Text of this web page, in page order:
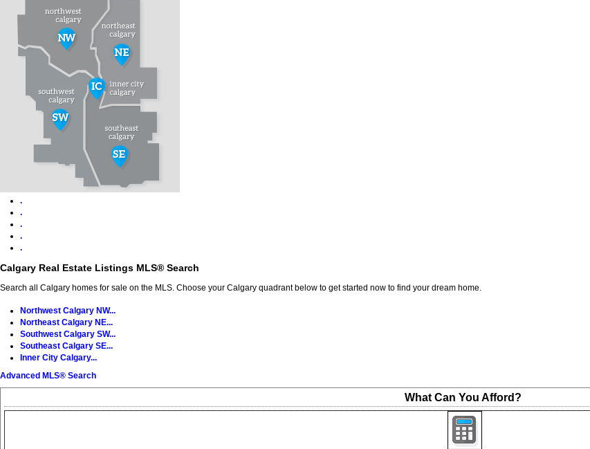
.
.
.
.
.
Calgary Real Estate Listings MLS® Search
Search all Calgary homes for sale on the MLS. Choose your Calgary quadrant below to get started now to find your dream home.
Northwest Calgary NW...
Northeast Calgary NE...
Southwest Calgary SW...
Southeast Calgary SE...
Inner City Calgary...
Advanced MLS® Search
What Can You Afford?